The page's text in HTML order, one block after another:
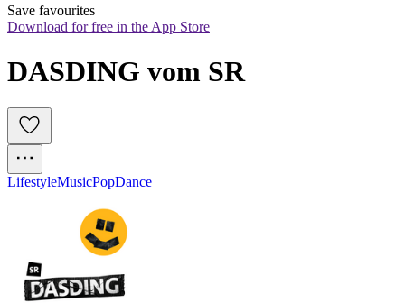
Save favourites
Download for free in the App Store
DASDING vom SR
LifestyleMusicPopDance